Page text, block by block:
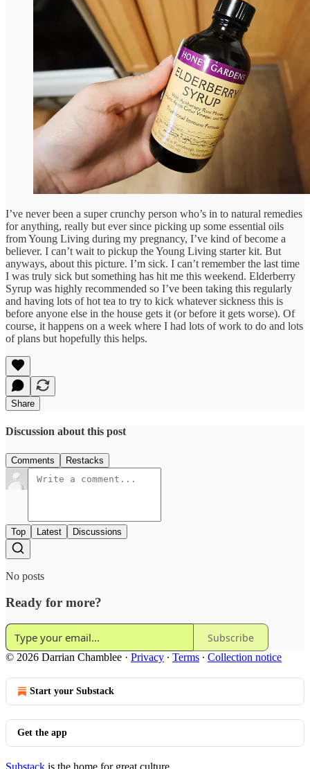
I’ve never been a super crunchy person who’s in to natural remedies
for anything, really but ever since picking up some essential oils
from Young Living during my pregnancy, I’ve kind of become a
believer. I can’t wait to pickup the Young Living starter kit. But
anyways, about this picture. I’m sick. I can’t remember the last time
I was truly sick but something has hit me this weekend. Elderberry
Syrup was highly recommended so I’ve been taking this regularly
and having lots of hot tea to try to kick whatever sickness this is
before anyone else in the house gets it (or before it gets worse). Of
course, it happens on a week where I had lots of work to do and lots
of plans but hopefully this helps.
Share
Discussion about this post
Comments Restacks
Top Latest Discussions
No posts
Ready for more?
Subscribe
© 2026 Darrian Chamblee · Privacy ∙ Terms ∙ Collection notice
Start your Substack
Get the app